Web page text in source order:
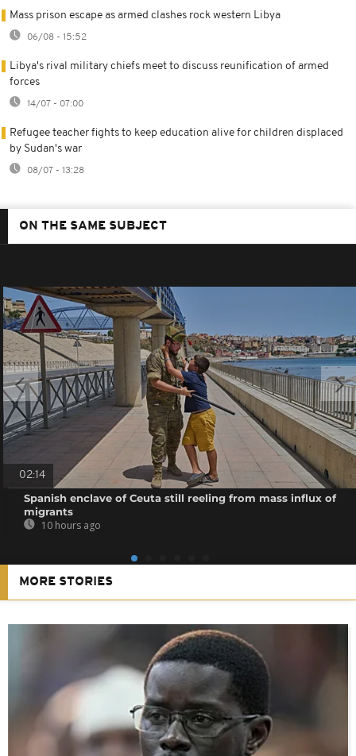
Mass prison escape as armed clashes rock western Libya
06/08 - 15:52
Libya's rival military chiefs meet to discuss reunification of armed
forces
14/07 - 07:00
Refugee teacher fights to keep education alive for children displaced
by Sudan's war
08/07 - 13:28
ON THE SAME SUBJECT
02:14
Spanish enclave of Ceuta still reeling from mass influx of
migrants
10 hours ago
MORE STORIES